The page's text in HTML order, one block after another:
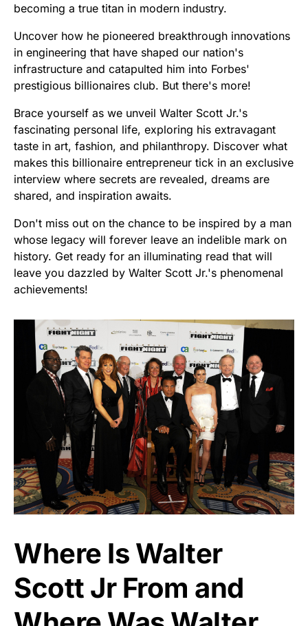
becoming a true titan in modern industry.
Uncover how he pioneered breakthrough innovations
in engineering that have shaped our nation's
infrastructure and catapulted him into Forbes'
prestigious billionaires club. But there's more!
Brace yourself as we unveil Walter Scott Jr.'s
fascinating personal life, exploring his extravagant
taste in art, fashion, and philanthropy. Discover what
makes this billionaire entrepreneur tick in an exclusive
interview where secrets are revealed, dreams are
shared, and inspiration awaits.
Don't miss out on the chance to be inspired by a man
whose legacy will forever leave an indelible mark on
history. Get ready for an illuminating read that will
leave you dazzled by Walter Scott Jr.'s phenomenal
achievements!
Where Is Walter
Scott Jr From and